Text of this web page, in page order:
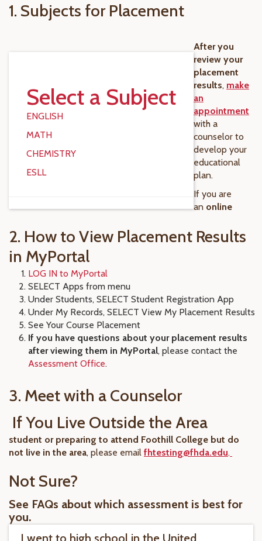
1. Subjects for Placement
Select a Subject
ENGLISH
MATH
CHEMISTRY
ESLL
2. How to View Placement Results
in MyPortal
LOG IN to MyPortal
SELECT Apps from menu
Under Students, SELECT Student Registration App
Under My Records, SELECT View My Placement Results
See Your Course Placement
If you have questions about your placement results
after viewing them in MyPortal, please contact the
Assessment Office.
3. Meet with a Counselor
After you
review your
placement
results, make
an
appointment
with a
counselor to
develop your
educational
plan.
If You Live Outside the Area
If you are
an online
student or preparing to attend Foothill College but do
not live in the area, please email fhtesting@fhda.edu.
Not Sure?
See FAQs about which assessment is best for
you.
I went to high school in the United